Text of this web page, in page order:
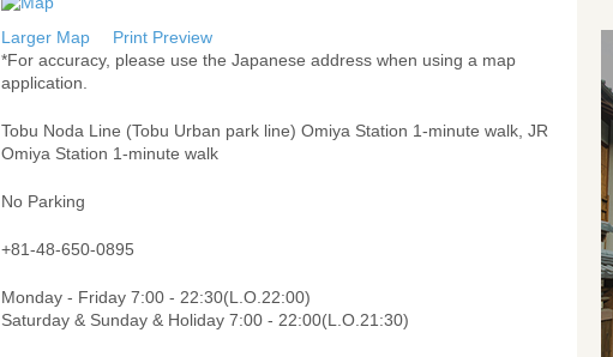
Larger Map
Print Preview
*For accuracy, please use the Japanese address when using a map
application.
Tobu Noda Line (Tobu Urban park line) Omiya Station 1-minute walk, JR
Omiya Station 1-minute walk
No Parking
+81-48-650-0895
Monday - Friday 7:00 - 22:30(L.O.22:00)
Saturday & Sunday & Holiday 7:00 - 22:00(L.O.21:30)